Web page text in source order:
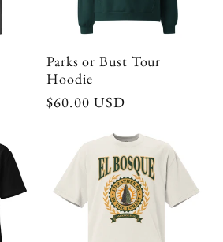
Parks or Bust Tour
Hoodie
Regular
$60.00 USD